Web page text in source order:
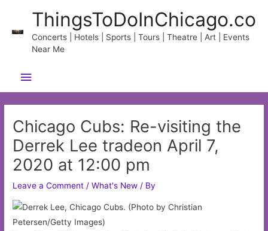
content
ThingsToDoInChicago.co
Concerts | Hotels | Sports | Tours | Theatre | Art | Events
Near Me
Main
Menu
Chicago Cubs: Re-visiting the
Derrek Lee tradeon April 7,
2020 at 12:00 pm
Leave a Comment /What's New / By